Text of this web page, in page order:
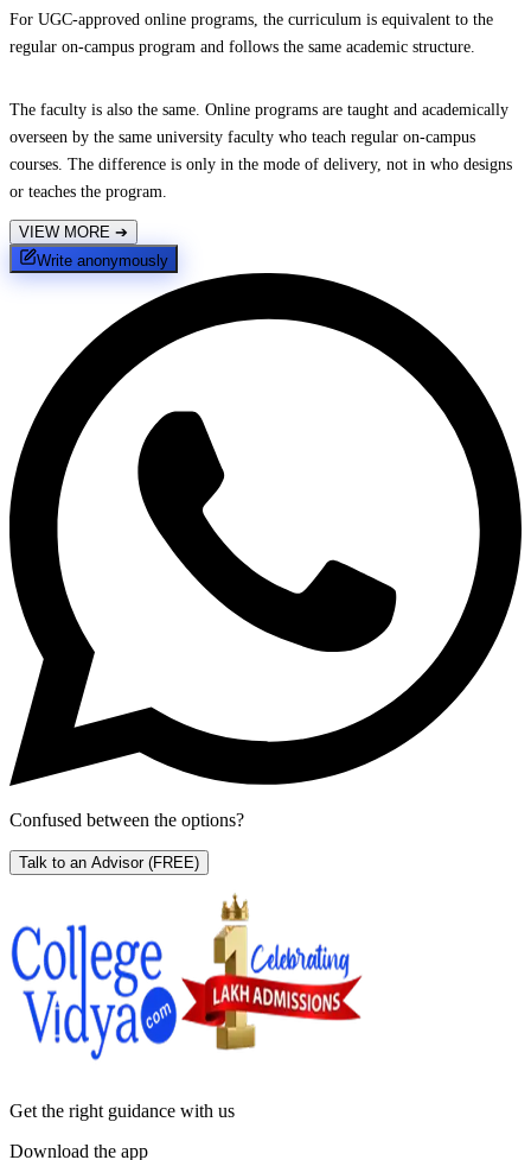
For UGC-approved online programs, the curriculum is equivalent to the
regular on-campus program and follows the same academic structure.
The faculty is also the same. Online programs are taught and academically
overseen by the same university faculty who teach regular on-campus
courses. The difference is only in the mode of delivery, not in who designs
or teaches the program.
VIEW MORE ➔
Write anonymously
Confused between the options?
Talk to an Advisor (FREE)
Get the right guidance with us
Download the app